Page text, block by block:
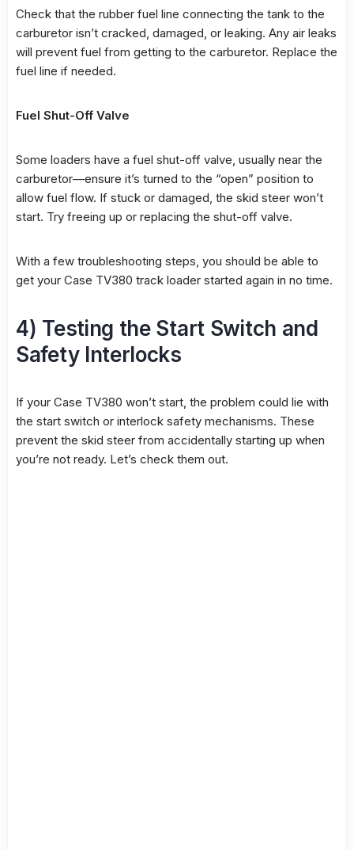
Check that the rubber fuel line connecting the tank to the
carburetor isn’t cracked, damaged, or leaking. Any air leaks
will prevent fuel from getting to the carburetor. Replace the
fuel line if needed.
Fuel Shut-Off Valve
Some loaders have a fuel shut-off valve, usually near the
carburetor—ensure it’s turned to the “open” position to
allow fuel flow. If stuck or damaged, the skid steer won’t
start. Try freeing up or replacing the shut-off valve.
With a few troubleshooting steps, you should be able to
get your Case TV380 track loader started again in no time.
4) Testing the Start Switch and
Safety Interlocks
If your Case TV380 won’t start, the problem could lie with
the start switch or interlock safety mechanisms. These
prevent the skid steer from accidentally starting up when
you’re not ready. Let’s check them out.